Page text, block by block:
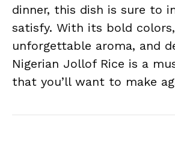
dinner, this dish is sure to
satisfy. With its bold colors,
unforgettable aroma, and
Nigerian Jollof Rice is a
that you’ll want to make